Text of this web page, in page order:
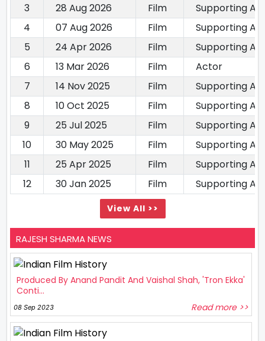
3
28 Aug 2026 Film
Supporting
4
07 Aug 2026 Film
Supporting
5
24 Apr 2026 Film
Supporting
6
13 Mar 2026 Film
Actor
7
14 Nov 2025 Film
Supporting
8
10 Oct 2025 Film
Supporting
9
25 Jul 2025 Film
Supporting
10
30 May 2025 Film
Supporting
11
25 Apr 2025 Film
Supporting
12
30 Jan 2025 Film Supporting
View All >>
RAJESH SHARMA NEWS
Produced By Anand Pandit And Vaishal Shah, 'Tron Ekka'
Conti...
08 Sep 2023 Read more >>